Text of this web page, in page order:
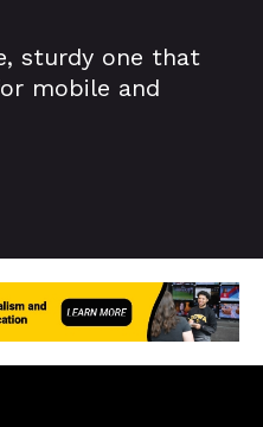
sturdy one that
mobile and